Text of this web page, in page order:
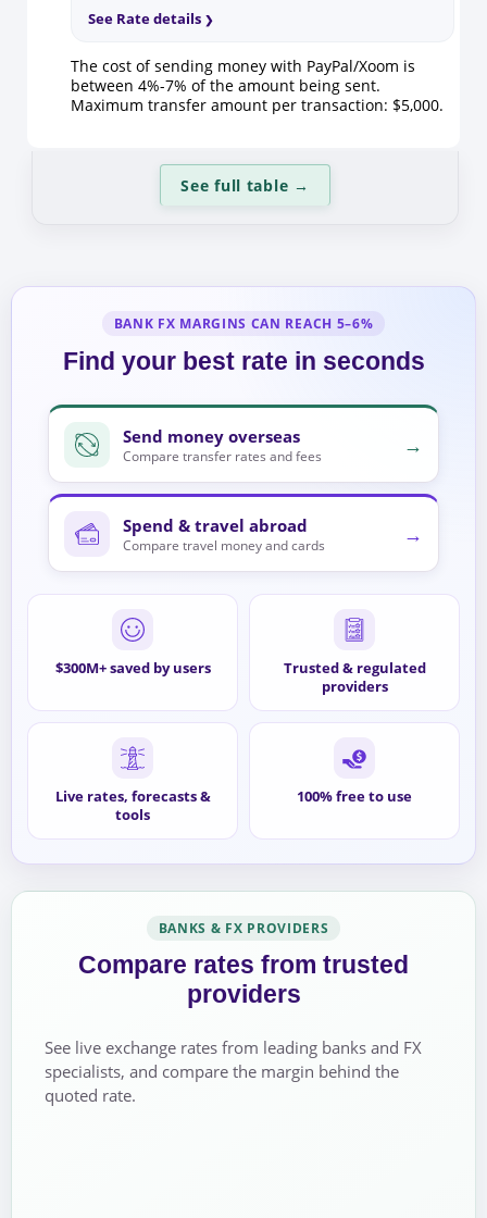
See Rate details
The cost of sending money with PayPal/Xoom is
between 4%-7% of the amount being sent.
Maximum transfer amount per transaction: $5,000.
See full table →
BANK FX MARGINS CAN REACH 5–6%
Find your best rate in seconds
Send money overseas
Compare transfer rates and fees →
Spend & travel abroad
Compare travel money and cards →
$300M+ saved by users
Trusted & regulated
providers
Live rates, forecasts &
tools
100% free to use
BANKS & FX PROVIDERS
Compare rates from trusted
providers
See live exchange rates from leading banks and FX
specialists, and compare the margin behind the
quoted rate.